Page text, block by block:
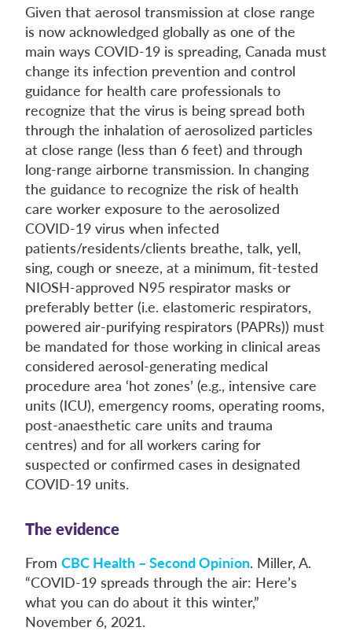
Given that aerosol transmission at close range
is now acknowledged globally as one of the
main ways COVID-19 is spreading, Canada must
change its infection prevention and control
guidance for health care professionals to
recognize that the virus is being spread both
through the inhalation of aerosolized particles
at close range (less than 6 feet) and through
long-range airborne transmission. In changing
the guidance to recognize the risk of health
care worker exposure to the aerosolized
COVID-19 virus when infected
patients/residents/clients breathe, talk, yell,
sing, cough or sneeze, at a minimum, fit-tested
NIOSH-approved N95 respirator masks or
preferably better (i.e. elastomeric respirators,
powered air-purifying respirators (PAPRs)) must
be mandated for those working in clinical areas
considered aerosol-generating medical
procedure area ‘hot zones’ (e.g., intensive care
units (ICU), emergency rooms, operating rooms,
post-anaesthetic care units and trauma
centres) and for all workers caring for
suspected or confirmed cases in designated
COVID-19 units.
The evidence
From CBC Health – Second Opinion. Miller, A.
“COVID-19 spreads through the air: Here’s
what you can do about it this winter,”
November 6, 2021.